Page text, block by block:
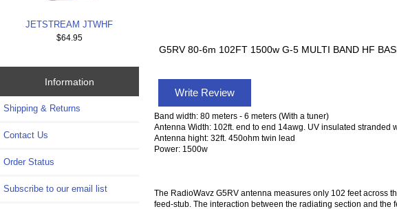
JETSTREAM JTWHF
$64.95
Information
Shipping & Returns
Contact Us
Order Status
Subscribe to our email list
G5RV 80-6m 102FT 1500w G-5 MULTI BAND HF
Write Review
Band width: 80 meters - 6 meters (With a tuner)
Antenna Width: 102ft. end to end 14awg. UV insulated stranded
Antenna hight: 32ft. 450ohm twin lead
Power: 1500w
The RadioWavz G5RV antenna measures only 102 feet across
feed-stub. The interaction between the radiating section and the